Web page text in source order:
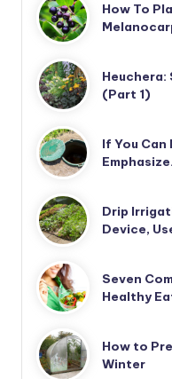
How To
Heuchera:
(Part 1)
If You Can
Drip
Device,
Seven
Healthy
How to
Winter